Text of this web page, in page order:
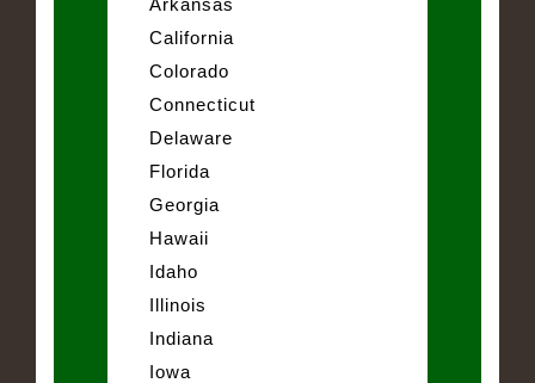
California
Colorado
Connecticut
Delaware
Florida
Georgia
Hawaii
Idaho
Illinois
Indiana
Iowa